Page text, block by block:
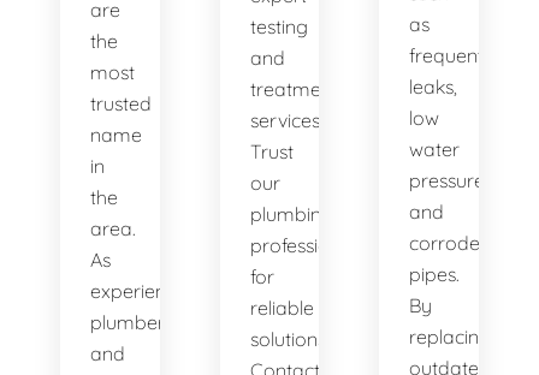
are
the
most
trusted
name
in
the
area.
As
experienced
plumbers
and
testing
and
treatment
services.
Trust
our
plumbing
professionals
for
reliable
solutions.
Contact
as
frequent
leaks,
low
water
pressure,
and
corroded
pipes.
By
replacing
outdated